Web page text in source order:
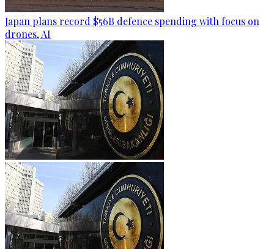
Japan plans record $56B defence spending with focus on
drones, AI